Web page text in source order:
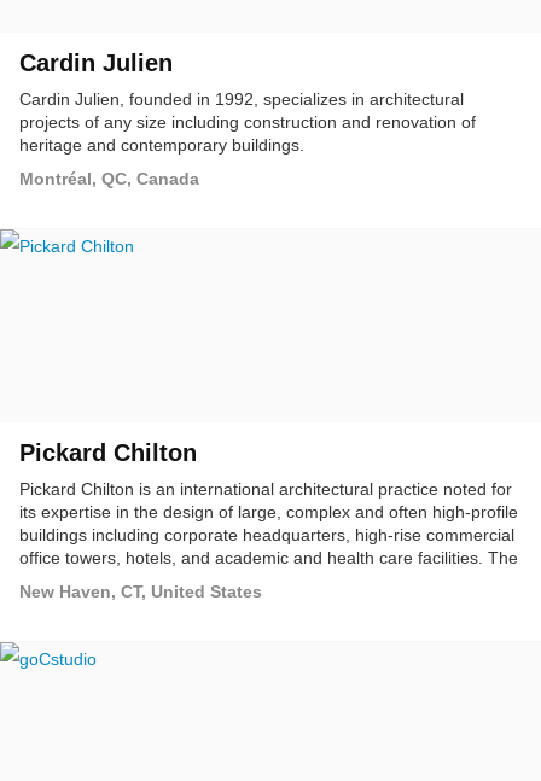
Cardin Julien
Cardin Julien, founded in 1992, specializes in architectural
projects of any size including construction and renovation of
heritage and contemporary buildings.
Montréal, QC, Canada
Pickard Chilton
Pickard Chilton is an international architectural practice noted for
its expertise in the design of large, complex and often high-profile
buildings including corporate headquarters, high-rise commercial
office towers, hotels, and academic and health care facilities. The
clients with a sophisticated, knowledge-based approach that
and exceptional service.
New Haven, CT, United States